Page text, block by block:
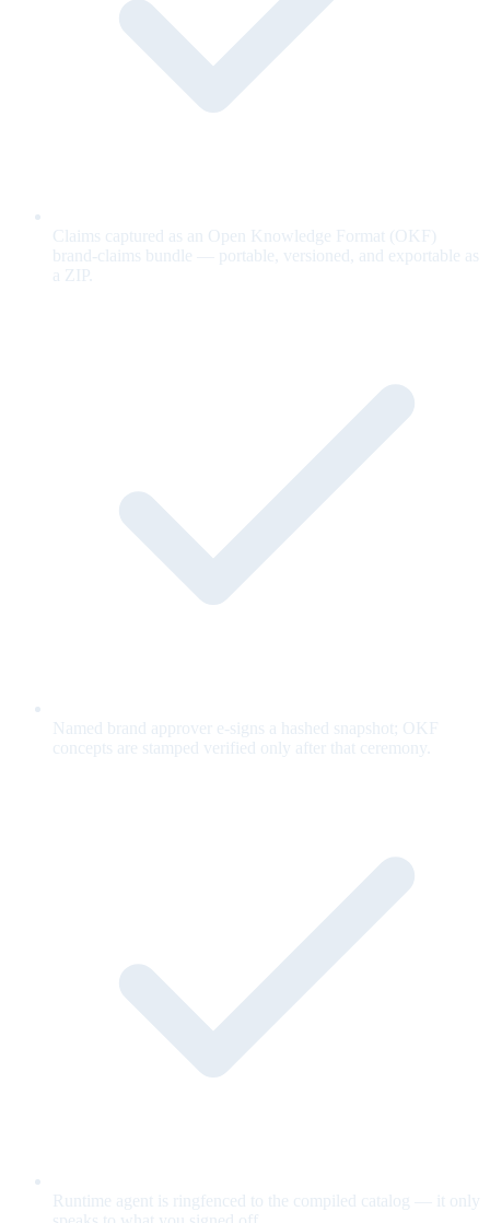
Claims captured as an Open Knowledge Format (OKF)
brand-claims bundle — portable, versioned, and exportable as
a ZIP.
Named brand approver e-signs a hashed snapshot; OKF
concepts are stamped verified only after that ceremony.
Runtime agent is ringfenced to the compiled catalog — it only